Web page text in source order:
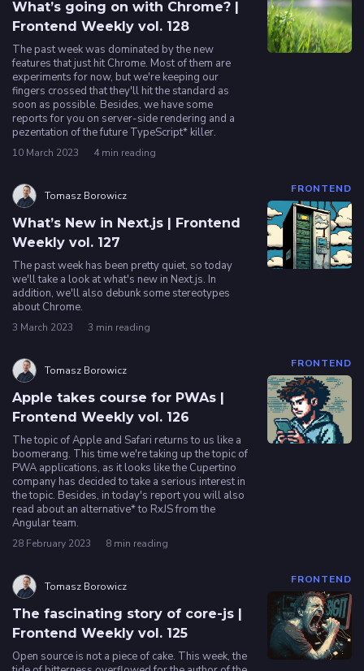
What’s going on with Chrome? |
Frontend Weekly vol. 128
The past week was dominated by the new
features that just hit Chrome. Most of them are
experiments for now, but we're keeping our
fingers crossed that they'll hit the standard as
soon as possible. Besides, we have some
reports for you on server-side rendering and a
pezentation of the future TypeScript* killer.
10 March 2023 4 min reading
FRONTEND
Tomasz Borowicz
What’s New in Next.js | Frontend
Weekly vol. 127
The past week has been pretty quiet, so today
we'll take a look at what's new in Next.js. In
addition, we'll also debunk some stereotypes
about Chrome.
3 March 2023 3 min reading
FRONTEND
Tomasz Borowicz
Apple takes course for PWAs |
Frontend Weekly vol. 126
The topic of Apple and Safari returns to us like a
boomerang. This time we're taking up the topic of
PWA applications, as it looks like the Cupertino
company has decided to take a serious interest in
the topic. Besides, in today's report you will also
read about an alternative* to RxJS from the
Angular team.
28 February 2023 8 min reading
FRONTEND
Tomasz Borowicz
The fascinating story of core-js |
Frontend Weekly vol. 125
Open source is not a piece of cake. This week, the